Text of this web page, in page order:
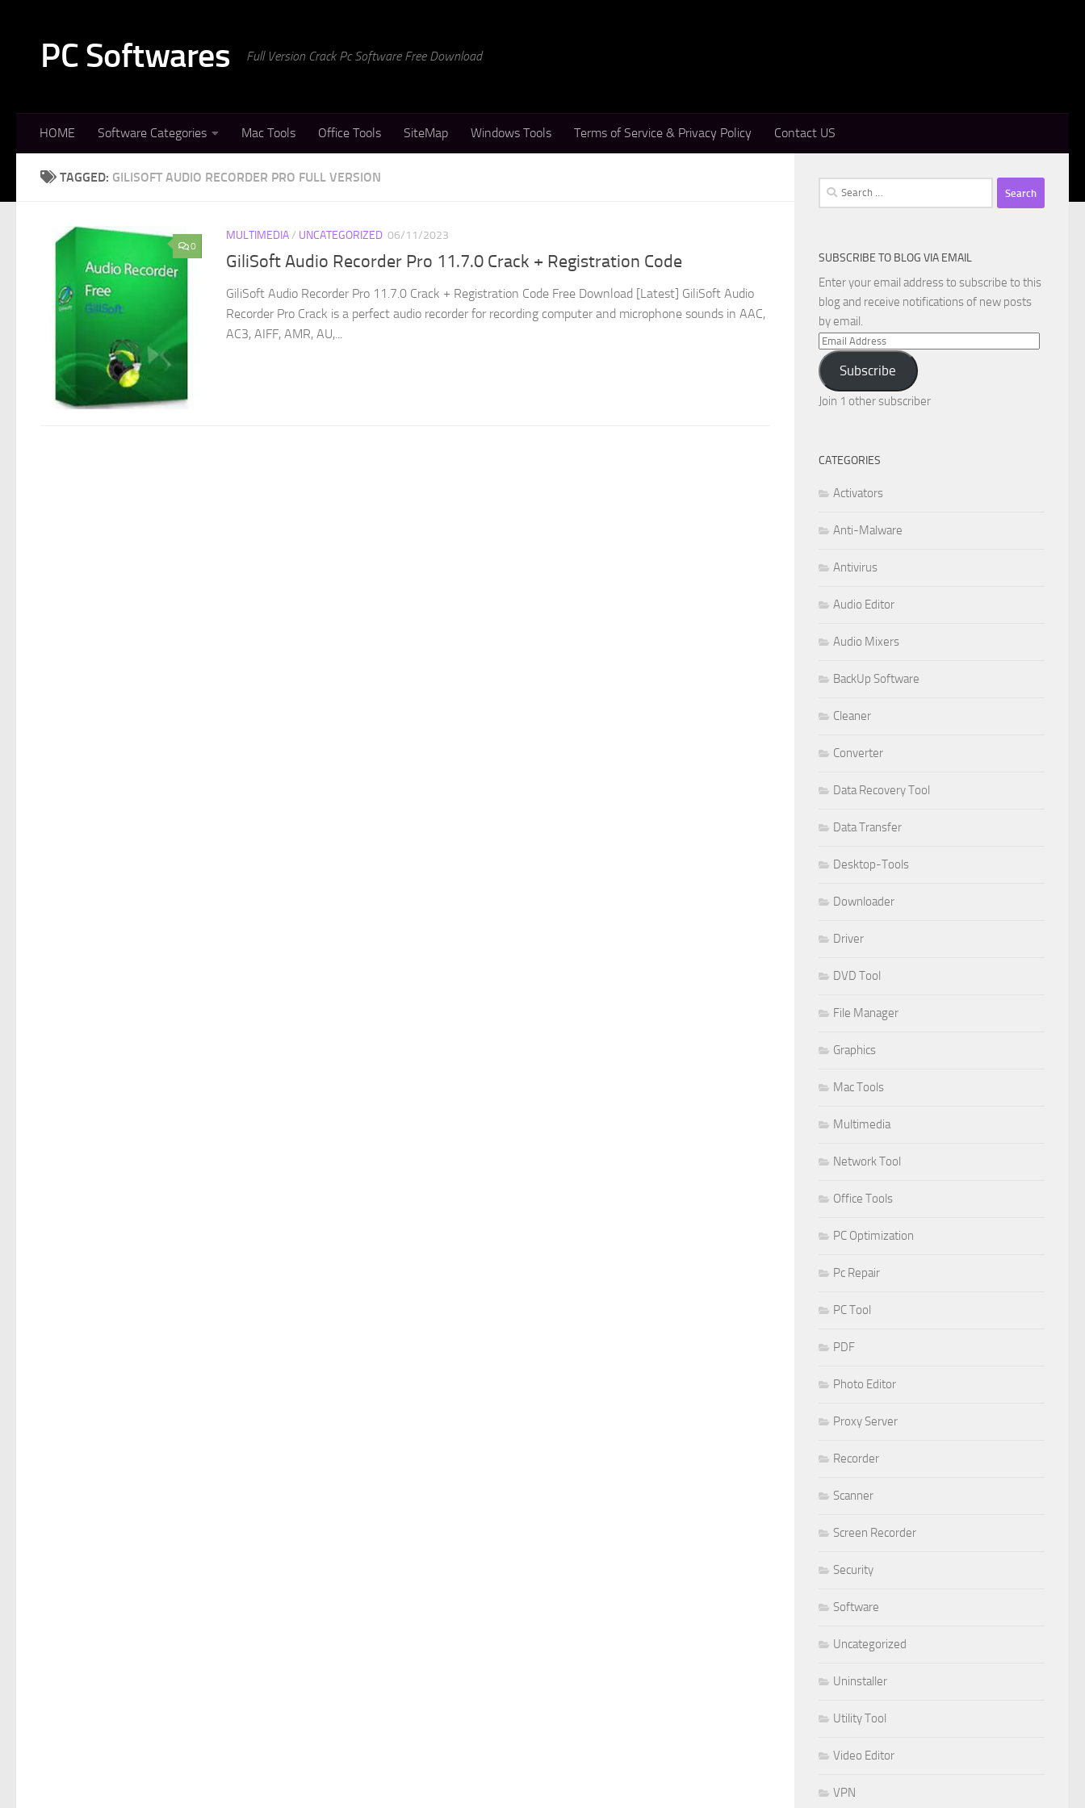
PC Softwares Full Version Crack Pc Software Free Download
HOME Software Categories Mac Tools Office Tools SiteMap Windows Tools Terms of Service & Privacy Policy Contact US
TAGGED: GILISOFT AUDIO RECORDER PRO FULL VERSION
0
MULTIMEDIA/ UNCATEGORIZED 06/11/2023
GiliSoft Audio Recorder Pro 11.7.0 Crack + Registration Code
GiliSoft Audio Recorder Pro 11.7.0 Crack + Registration Code Free Download [Latest] GiliSoft Audio
Recorder Pro Crack is a perfect audio recorder for recording computer and microphone sounds in AAC,
AC3, AIFF, AMR, AU,...
Search
for:
SUBSCRIBE TO BLOG VIA EMAIL
Enter your email address to subscribe to this
blog and receive notifications of new posts
by email.
Email
Address
Subscribe
Join 1 other subscriber
CATEGORIES
Activators
Anti-Malware
Antivirus
Audio Editor
Audio Mixers
BackUp Software
Cleaner
Converter
Data Recovery Tool
Data Transfer
Desktop-Tools
Downloader
Driver
DVD Tool
File Manager
Graphics
Mac Tools
Multimedia
Network Tool
Office Tools
PC Optimization
Pc Repair
PC Tool
PDF
Photo Editor
Proxy Server
Recorder
Scanner
Screen Recorder
Security
Software
Uncategorized
Uninstaller
Utility Tool
Video Editor
VPN